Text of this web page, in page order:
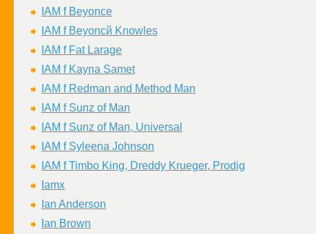
IAM f Beyonce
IAM f Beyoncй Knowles
IAM f Fat Larage
IAM f Kayna Samet
IAM f Redman and Method Man
IAM f Sunz of Man
IAM f Sunz of Man, Universal
IAM f Syleena Johnson
IAM f Timbo King, Dreddy Krueger, Prodig
Iamx
Ian Anderson
Ian Brown